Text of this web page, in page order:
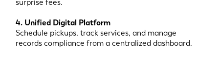
surprise fees.
4. Unified Digital Platform
Schedule pickups, track services, and manage
records compliance from a centralized dashboard.